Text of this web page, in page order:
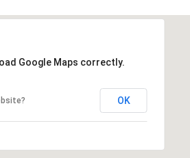
Google Maps correctly.
OK